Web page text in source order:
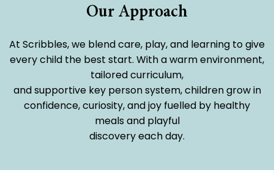
Our Approach
At Scribbles, we blend care, play, and learning to give
every child the best start. With a warm environment,
tailored curriculum,
and supportive key person system, children grow in
confidence, curiosity, and joy fuelled by healthy
meals and playful
discovery each day.